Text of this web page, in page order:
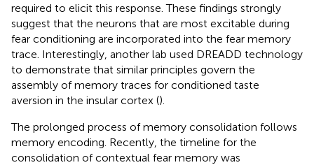
required to elicit this response. These findings strongly
suggest that the neurons that are most excitable during
fear conditioning are incorporated into the fear memory
trace. Interestingly, another lab used DREADD technology
to demonstrate that similar principles govern the
assembly of memory traces for conditioned taste
aversion in the insular cortex ().
The prolonged process of memory consolidation follows
memory encoding. Recently, the timeline for the
consolidation of contextual fear memory was